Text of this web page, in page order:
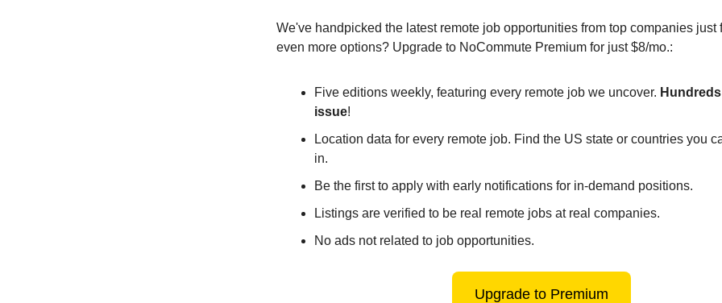
We've handpicked the latest remote job opportunities from top companies just
even more options? Upgrade to NoCommute Premium for just $8/mo.:
Five editions weekly, featuring every remote job we uncover.
issue!
Location data for every remote job. Find the US state or countries you
in.
Be the first to apply with early notifications for in-demand positions.
Listings are verified to be real remote jobs at real companies.
No ads not related to job opportunities.
Upgrade to Premium